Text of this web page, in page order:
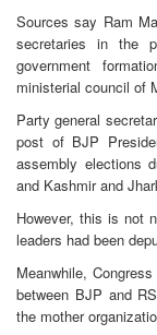
Sources say Ram
secretaries in the
government
ministerial council of
Party general
post of BJP
assembly elections
and Kashmir and
However, this is not
leaders had been
Meanwhile,
between BJP and
the mother